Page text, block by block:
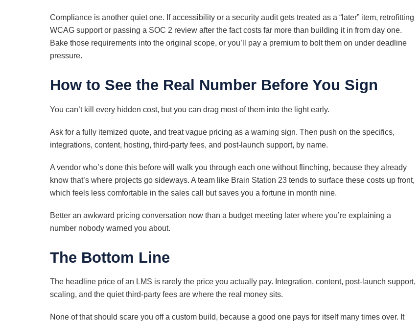
Compliance is another quiet one. If accessibility or a security audit gets treated as a “later” item, retrofitting
WCAG support or passing a SOC 2 review after the fact costs far more than building it in from day one.
Bake those requirements into the original scope, or you’ll pay a premium to bolt them on under deadline
pressure.
How to See the Real Number Before You Sign
You can’t kill every hidden cost, but you can drag most of them into the light early.
Ask for a fully itemized quote, and treat vague pricing as a warning sign. Then push on the specifics,
integrations, content, hosting, third-party fees, and post-launch support, by name.
A vendor who’s done this before will walk you through each one without flinching, because they already
know that’s where projects go sideways. A team like Brain Station 23 tends to surface these costs up front,
which feels less comfortable in the sales call but saves you a fortune in month nine.
Better an awkward pricing conversation now than a budget meeting later where you’re explaining a
number nobody warned you about.
The Bottom Line
The headline price of an LMS is rarely the price you actually pay. Integration, content, post-launch support,
scaling, and the quiet third-party fees are where the real money sits.
None of that should scare you off a custom build, because a good one pays for itself many times over. It